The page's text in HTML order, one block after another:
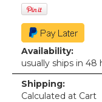
Availability:
usually ships in 48
Shipping:
Calculated at Cart